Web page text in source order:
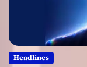
Headlines